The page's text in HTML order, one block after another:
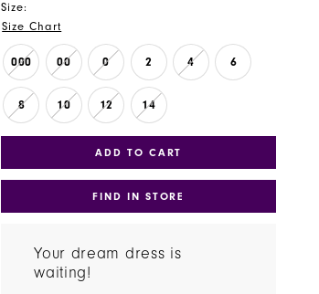
Size:
Size Chart
000 00 0 2 4 6
8 10 12 14
ADD TO CART
FIND IN STORE
Your dream dress is
waiting!